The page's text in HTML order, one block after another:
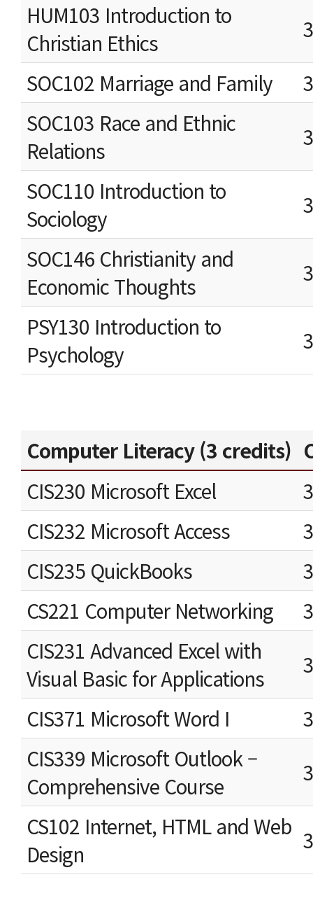
HUM103 Introduction to
Christian Ethics
3
SOC102 Marriage and Family
3
SOC103 Race and Ethnic
Relations
3
SOC110 Introduction to
Sociology
3
SOC146 Christianity and
Economic Thoughts
3
PSY130 Introduction to
Psychology
3
Computer Literacy (3 credits)
CIS230 Microsoft Excel
3
CIS232 Microsoft Access
3
CIS235 QuickBooks
3
CS221 Computer Networking
3
CIS231 Advanced Excel with
Visual Basic for Applications
3
CIS371 Microsoft Word I
3
CIS339 Microsoft Outlook –
Comprehensive Course
3
CS102 Internet, HTML and Web
Design
3